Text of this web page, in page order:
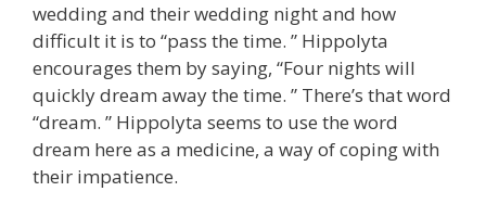
wedding and their wedding night and how
difficult it is to “pass the time. ” Hippolyta
encourages them by saying, “Four nights will
quickly dream away the time. ” There’s that word
“dream. ” Hippolyta seems to use the word
dream here as a medicine, a way of coping with
their impatience.